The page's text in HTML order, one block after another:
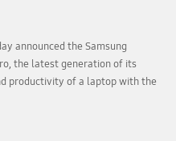
announced the Samsung
the latest generation of its
productivity of a laptop with the